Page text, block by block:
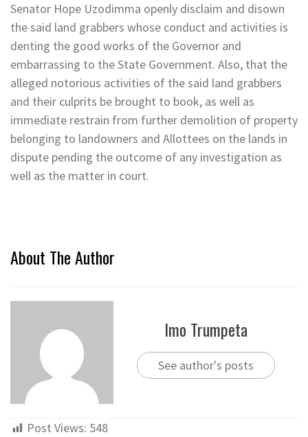
Senator Hope Uzodimma openly disclaim and disown
the said land grabbers whose conduct and activities is
denting the good works of the Governor and
embarrassing to the State Government. Also, that the
alleged notorious activities of the said land grabbers
and their culprits be brought to book, as well as
immediate restrain from further demolition of property
belonging to landowners and Allottees on the lands in
dispute pending the outcome of any investigation as
well as the matter in court.
About The Author
Imo Trumpeta
See author's posts
Post Views: 548